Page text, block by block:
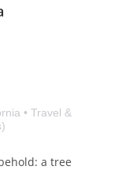
• Travel &
a tree